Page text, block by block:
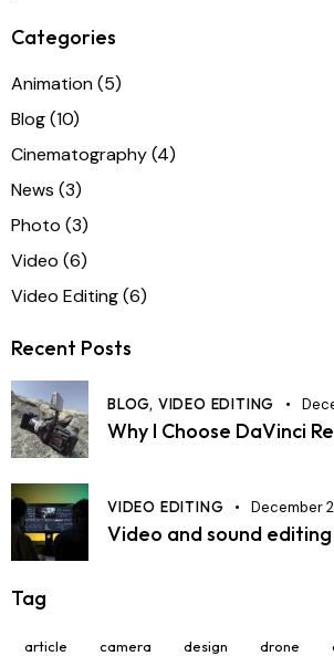
Categories
Animation(5)
Blog(10)
Cinematography(4)
News (3)
Photo (3)
Video (6)
Video Editing(6)
Recent Posts
BLOG, VIDEO EDITING
Why I Choose DaVinci
VIDEO EDITING December
Video and sound
Tag
article camera design drone